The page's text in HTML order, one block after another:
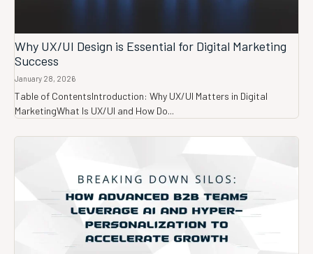
Why UX/UI Design is Essential for Digital Marketing
Success
January 28, 2026
Table of ContentsIntroduction: Why UX/UI Matters in Digital
MarketingWhat Is UX/UI and How Do...